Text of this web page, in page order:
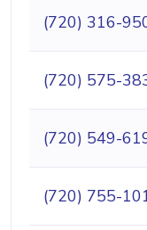
(720) 316-
(720) 575-
(720) 549-
(720) 755-